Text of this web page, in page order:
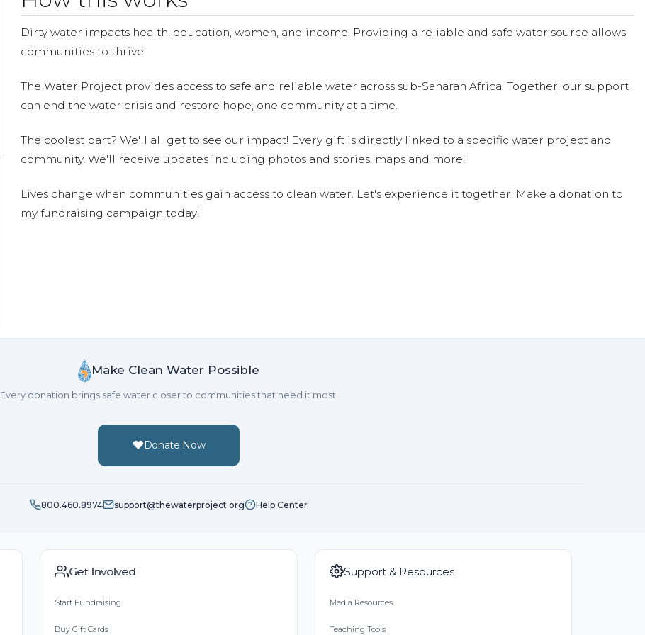
Tony D'Angelo
Winifred Teng
Donated $104.90 on 09/27/24
Happy Birthday Gabe!
Scott GabrielleDonated $104.90 on 09/27/24
Gary Darden Donated $104.90 on 09/26/24
Happy 50th Gabe, xo Gary Darden
Sharon DelgadoDonated $158.00 on 09/21/24
Happy Birthday Gabe. Love you
Stephanie CorinoDonated $104.90 on 09/17/24
What a wonderful cause! Hope you make it to your goal ❤️
Linda GottliebDonated $104.90 on 09/16/24
To a wonderful friend. I wish you wonderful years of birthdays. Love Linda
Happy Birthday Gabe !!!!!
Dirty water impacts health, education, women, and income. Providing a reliable and safe water source allows
communities to thrive.
The Water Project provides access to safe and reliable water across sub-Saharan Africa. Together, our support
can end the water crisis and restore hope, one community at a time.
The coolest part? We'll all get to see our impact! Every gift is directly linked to a specific water project and
community. We'll receive updates including photos and stories, maps and more!
Lives change when communities gain access to clean water. Let's experience it together. Make a donation to
my fundraising campaign today!
Make Clean Water Possible
Every donation brings safe water closer to communities that need it most.
Donate Now
800.460.8974 support@thewaterproject.org Help Center
Get Involved
Start Fundraising
Buy Gift Cards
Support & Resources
Media Resources
Teaching Tools